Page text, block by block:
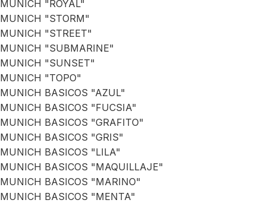
MUNICH "ROYAL"
MUNICH "STORM"
MUNICH "STREET"
MUNICH "SUBMARINE"
MUNICH "SUNSET"
MUNICH "TOPO"
MUNICH BASICOS "AZUL"
MUNICH BASICOS "FUCSIA"
MUNICH BASICOS "GRAFITO"
MUNICH BASICOS "GRIS"
MUNICH BASICOS "LILA"
MUNICH BASICOS "MAQUILLAJE"
MUNICH BASICOS "MARINO"
MUNICH BASICOS "MENTA"